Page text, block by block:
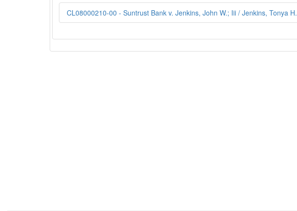
CL08000210-00 - Suntrust Bank v. Jenkins, John W.; Iii / Jenkins, Tonya H.